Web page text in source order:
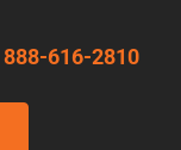
888-616-2810